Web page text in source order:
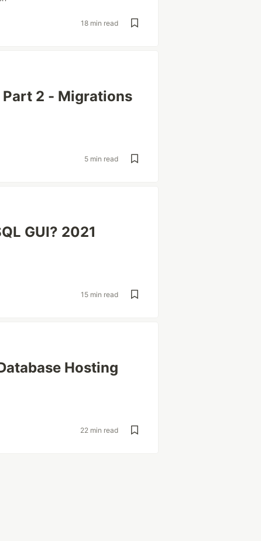
18 min read
2 - Migrations
5 min read
GUI? 2021
15 min read
Hosting
22 min read